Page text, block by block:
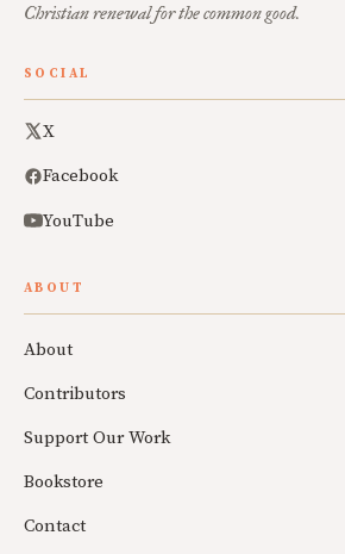
Christian renewal for the common good.
SOCIAL
X
Facebook
YouTube
ABOUT
About
Contributors
Support Our Work
Bookstore
Contact